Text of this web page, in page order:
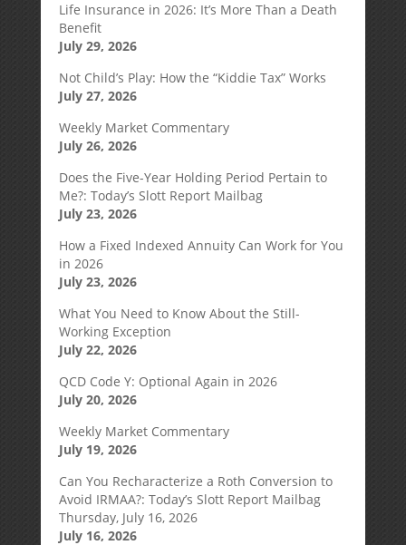
Life Insurance in 2026: It’s More Than a Death
Benefit
July 29, 2026
Not Child’s Play: How the “Kiddie Tax” Works
July 27, 2026
Weekly Market Commentary
July 26, 2026
Does the Five-Year Holding Period Pertain to
Me?: Today’s Slott Report Mailbag
July 23, 2026
How a Fixed Indexed Annuity Can Work for You
in 2026
July 23, 2026
What You Need to Know About the Still-
Working Exception
July 22, 2026
QCD Code Y: Optional Again in 2026
July 20, 2026
Weekly Market Commentary
July 19, 2026
Can You Recharacterize a Roth Conversion to
Avoid IRMAA?: Today’s Slott Report Mailbag
Thursday, July 16, 2026
July 16, 2026